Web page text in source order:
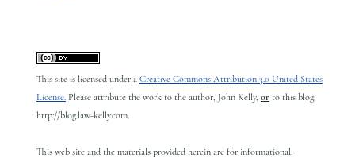
This site is licensed under a Creative Commons Attribution 3.0 United States
License. Please attribute the work to the author, John Kelly, or to this blog,
http://blog.law-kelly.com.
This web site and the materials provided herein are for informational,